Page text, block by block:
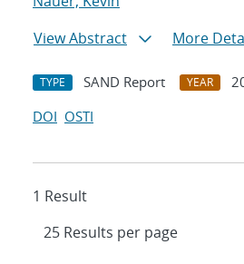
View Abstract
More
TYPE SAND Report YEAR
DOI OSTI
1 Result